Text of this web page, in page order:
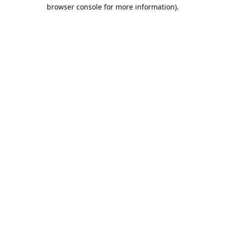
browser console for more information).